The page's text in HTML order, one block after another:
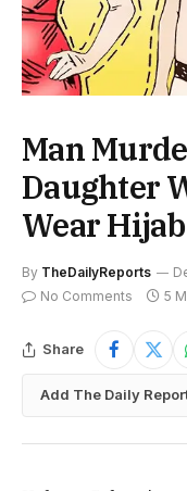
Man
Daughter
Wear Hijab
By TheDailyReports
No Comments 5
Share
Add The Daily